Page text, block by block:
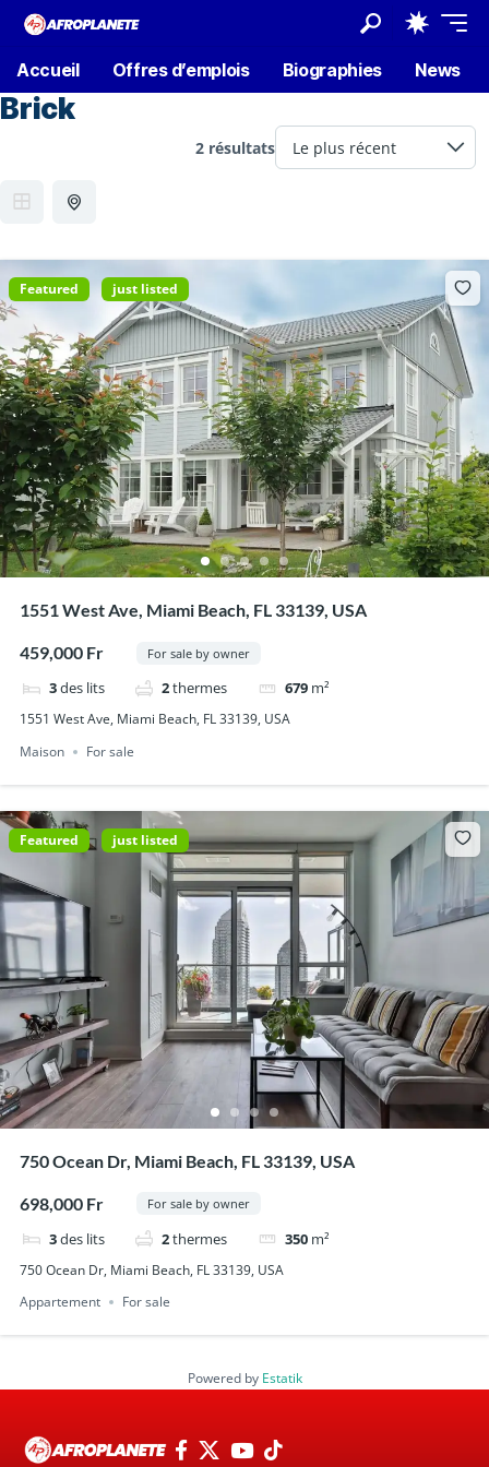
Accueil Offres d’emplois Biographies News
Brick
2 résultats
Featured just listed
1551 West Ave, Miami Beach, FL 33139, USA
459,000 Fr For sale by owner
3des lits 2thermes 679 m²
1551 West Ave, Miami Beach, FL 33139, USA
Maison
For sale
Featured just listed
750 Ocean Dr, Miami Beach, FL 33139, USA
698,000 Fr For sale by owner
3des lits 2thermes 350 m²
750 Ocean Dr, Miami Beach, FL 33139, USA
Appartement
For sale
Powered by Estatik